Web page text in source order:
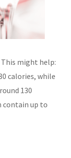
might help:
calories, while
130
contain up to